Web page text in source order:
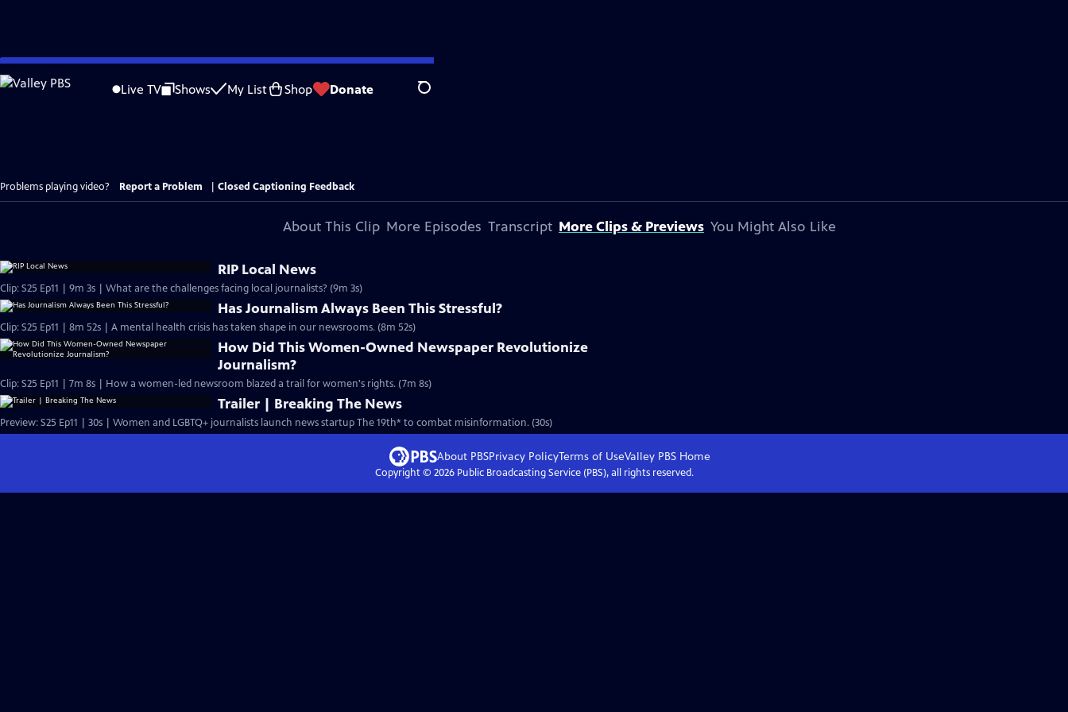
Skip
to
Live TV Shows My List Shop Donate Search
Problems playing video? Report a Problem Closed Captioning Feedback
About This Clip More Episodes Transcript More Clips & Previews You Might Also Like
RIP Local News
Clip: S25 Ep11 | 9m 3s | What are the challenges facing local journalists? (9m 3s)
Has Journalism Always Been This Stressful?
Clip: S25 Ep11 | 8m 52s | A mental health crisis has taken shape in our newsrooms. (8m 52s)
How Did This Women-Owned Newspaper Revolutionize
Journalism?
Clip: S25 Ep11 | 7m 8s | How a women-led newsroom blazed a trail for women's rights. (7m 8s)
Trailer | Breaking The News
Preview: S25 Ep11 | 30s | Women and LGBTQ+ journalists launch news startup The 19th* to combat misinformation. (30s)
About PBSPrivacy PolicyTerms of UseValley PBS Home
Copyright © 2026Public Broadcasting Service (PBS), all rights reserved.